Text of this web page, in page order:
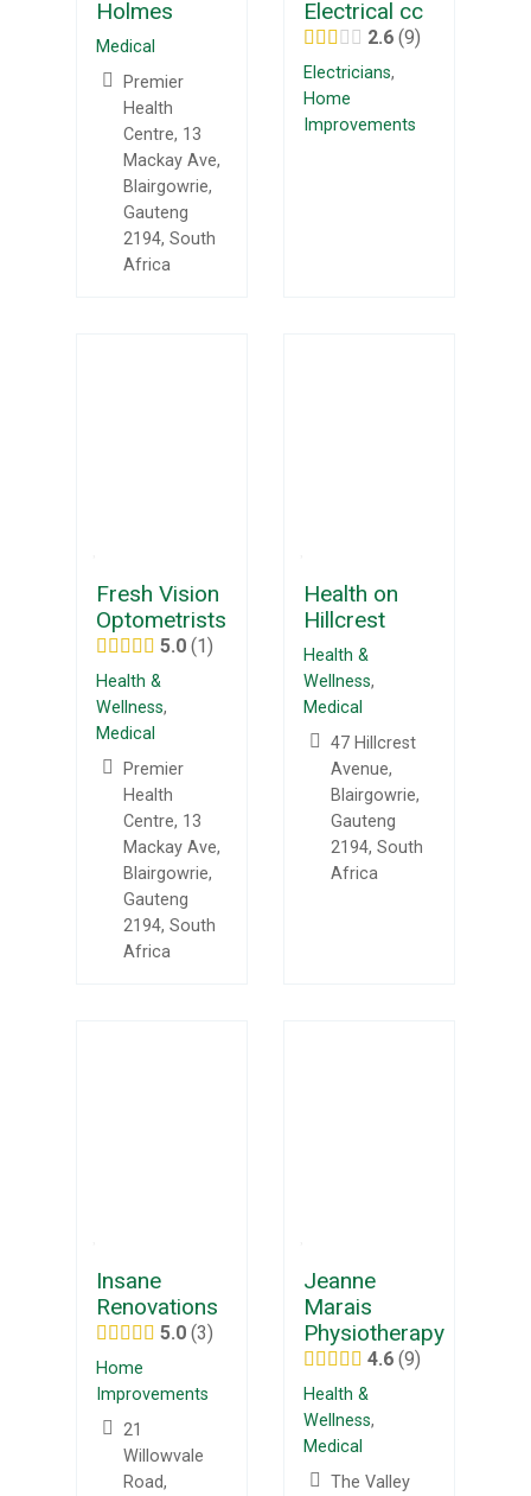
Holmes
Medical
Premier
Health
Centre, 13
Mackay Ave,
Blairgowrie,
Gauteng
2194, South
Africa
Electrical cc
2.6 9
Electricians,
Home
Improvements
Fresh Vision
Optometrists
5.0 1
Health &
Wellness,
Medical
Premier
Health
Centre, 13
Mackay Ave,
Blairgowrie,
Gauteng
2194, South
Africa
Health on
Hillcrest
Health &
Wellness,
Medical
47 Hillcrest
Avenue,
Blairgowrie,
Gauteng
2194, South
Africa
Insane
Renovations
5.0 3
Home
Improvements
21
Willowvale
Road,
Jeanne
Marais
Physiotherapy
4.6 9
Health &
Wellness,
Medical
The Valley